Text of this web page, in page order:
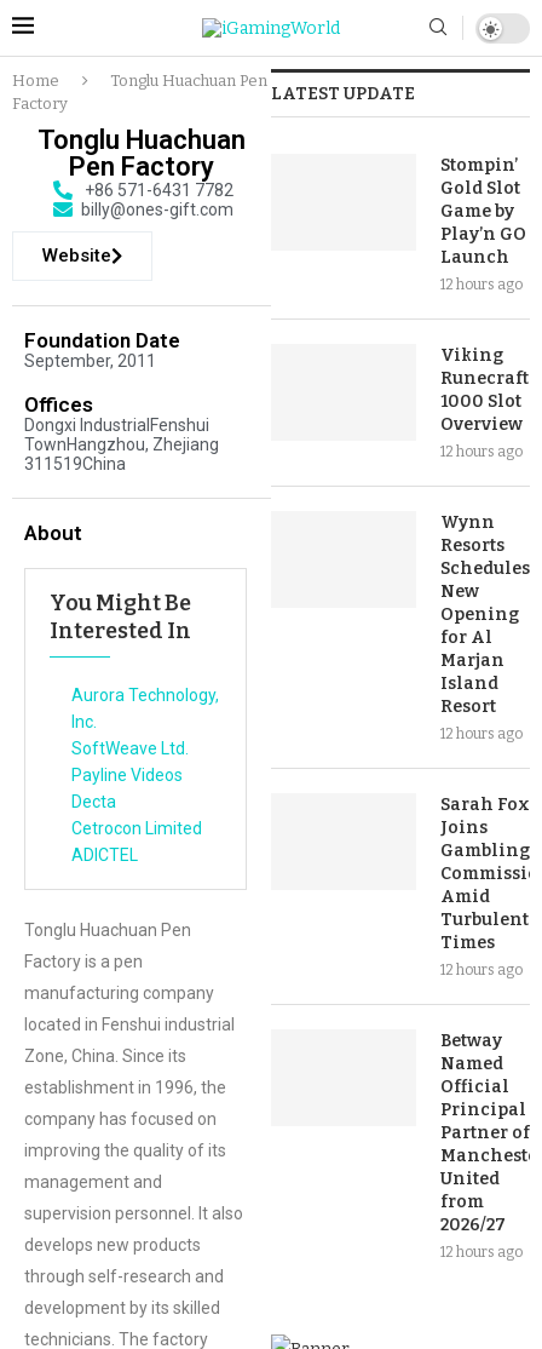
Home
Tonglu Huachuan Pen
Factory
Tonglu Huachuan
Pen Factory
+86 571-6431 7782
billy@ones-gift.com
Website
Foundation Date
September, 2011
Offices
Dongxi IndustrialFenshui
TownHangzhou, Zhejiang
311519China
About
You Might Be
Interested In
Aurora Technology,
Inc.
SoftWeave Ltd.
Payline Videos
Decta
Cetrocon Limited
ADICTEL
Tonglu Huachuan Pen
Factory is a pen
manufacturing company
located in Fenshui industrial
Zone, China. Since its
establishment in 1996, the
company has focused on
improving the quality of its
management and
supervision personnel. It also
develops new products
through self-research and
development by its skilled
technicians. The factory
LATEST UPDATE
Stompin’
Gold Slot
Game by
Play’n GO
Launch
12 hours ago
Viking
Runecraft
1000 Slot
Overview
12 hours ago
Wynn
Resorts
Schedules
New
Opening
for Al
Marjan
Island
Resort
12 hours ago
Sarah Fox
Joins
Gambling
Amid
Turbulent
Times
12 hours ago
Betway
Named
Official
Principal
Partner of
United
from
2026/27
12 hours ago